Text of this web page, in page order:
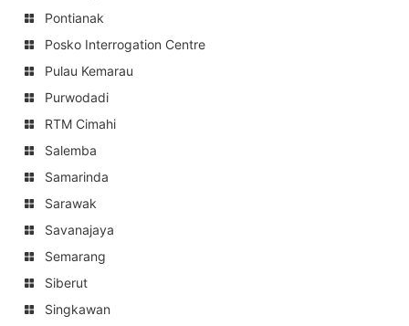
Pontianak
Posko Interrogation Centre
Pulau Kemarau
Purwodadi
RTM Cimahi
Salemba
Samarinda
Sarawak
Savanajaya
Semarang
Siberut
Singkawan